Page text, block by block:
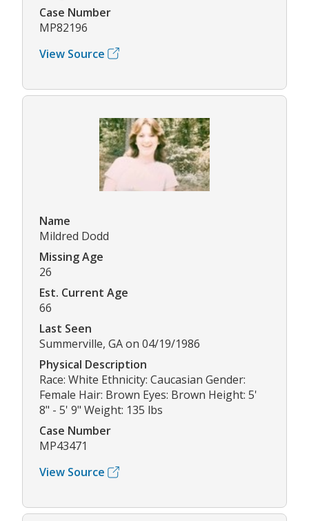
Case Number
MP82196
View Source
Name
Mildred Dodd
Missing Age
26
Est. Current Age
66
Last Seen
Summerville, GA on 04/19/1986
Physical Description
Race: White Ethnicity: Caucasian Gender:
Female Hair: Brown Eyes: Brown Height: 5'
8" - 5' 9" Weight: 135 lbs
Case Number
MP43471
View Source